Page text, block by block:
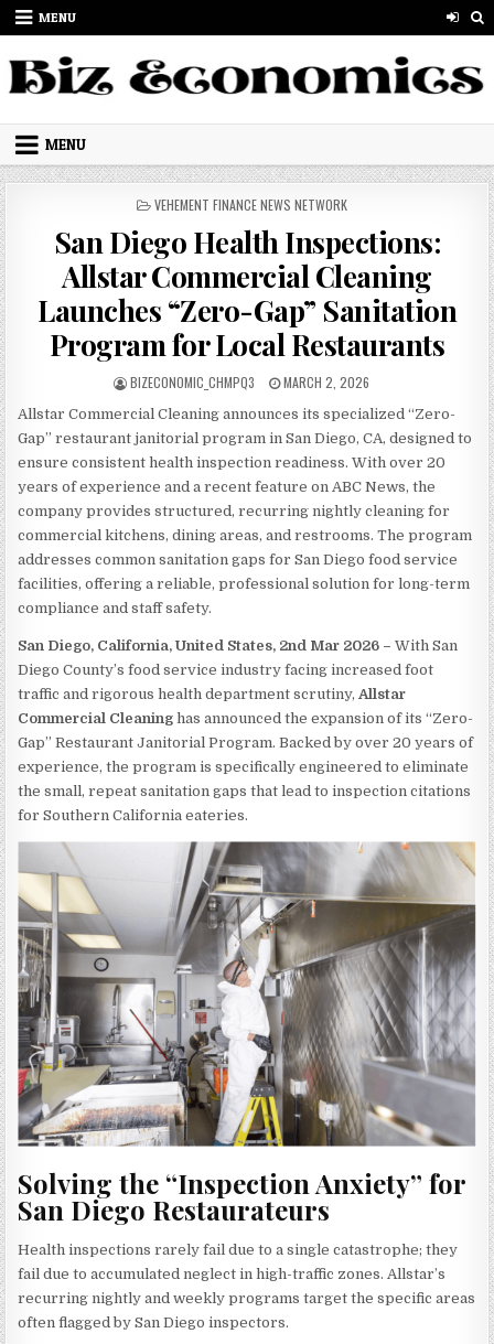
Skip to content
MENU
MENU
POSTED IN
VEHEMENT FINANCE NEWS NETWORK
San Diego Health Inspections:
Allstar Commercial Cleaning
Launches “Zero-Gap” Sanitation
Program for Local Restaurants
AUTHOR:
BIZECONOMIC_CHMPQ3 PUBLISHED DATE:
MARCH 2, 2026
Allstar Commercial Cleaning announces its specialized “Zero-
Gap” restaurant janitorial program in San Diego, CA, designed to
ensure consistent health inspection readiness. With over 20
years of experience and a recent feature on ABC News, the
company provides structured, recurring nightly cleaning for
commercial kitchens, dining areas, and restrooms. The program
addresses common sanitation gaps for San Diego food service
facilities, offering a reliable, professional solution for long-term
compliance and staff safety.
San Diego, California, United States, 2nd Mar 2026 –With San
Diego County’s food service industry facing increased foot
traffic and rigorous health department scrutiny, Allstar
Commercial Cleaning has announced the expansion of its “Zero-
Gap” Restaurant Janitorial Program. Backed by over 20 years of
experience, the program is specifically engineered to eliminate
the small, repeat sanitation gaps that lead to inspection citations
for Southern California eateries.
Solving the “Inspection Anxiety” for
San Diego Restaurateurs
Health inspections rarely fail due to a single catastrophe; they
fail due to accumulated neglect in high-traffic zones. Allstar’s
recurring nightly and weekly programs target the specific areas
often flagged by San Diego inspectors.